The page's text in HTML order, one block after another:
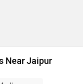
Near Jaipur